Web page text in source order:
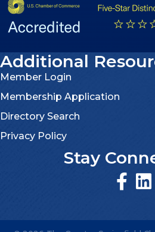
Additional
Member Login
Membership Application
Directory Search
Privacy Policy
Stay